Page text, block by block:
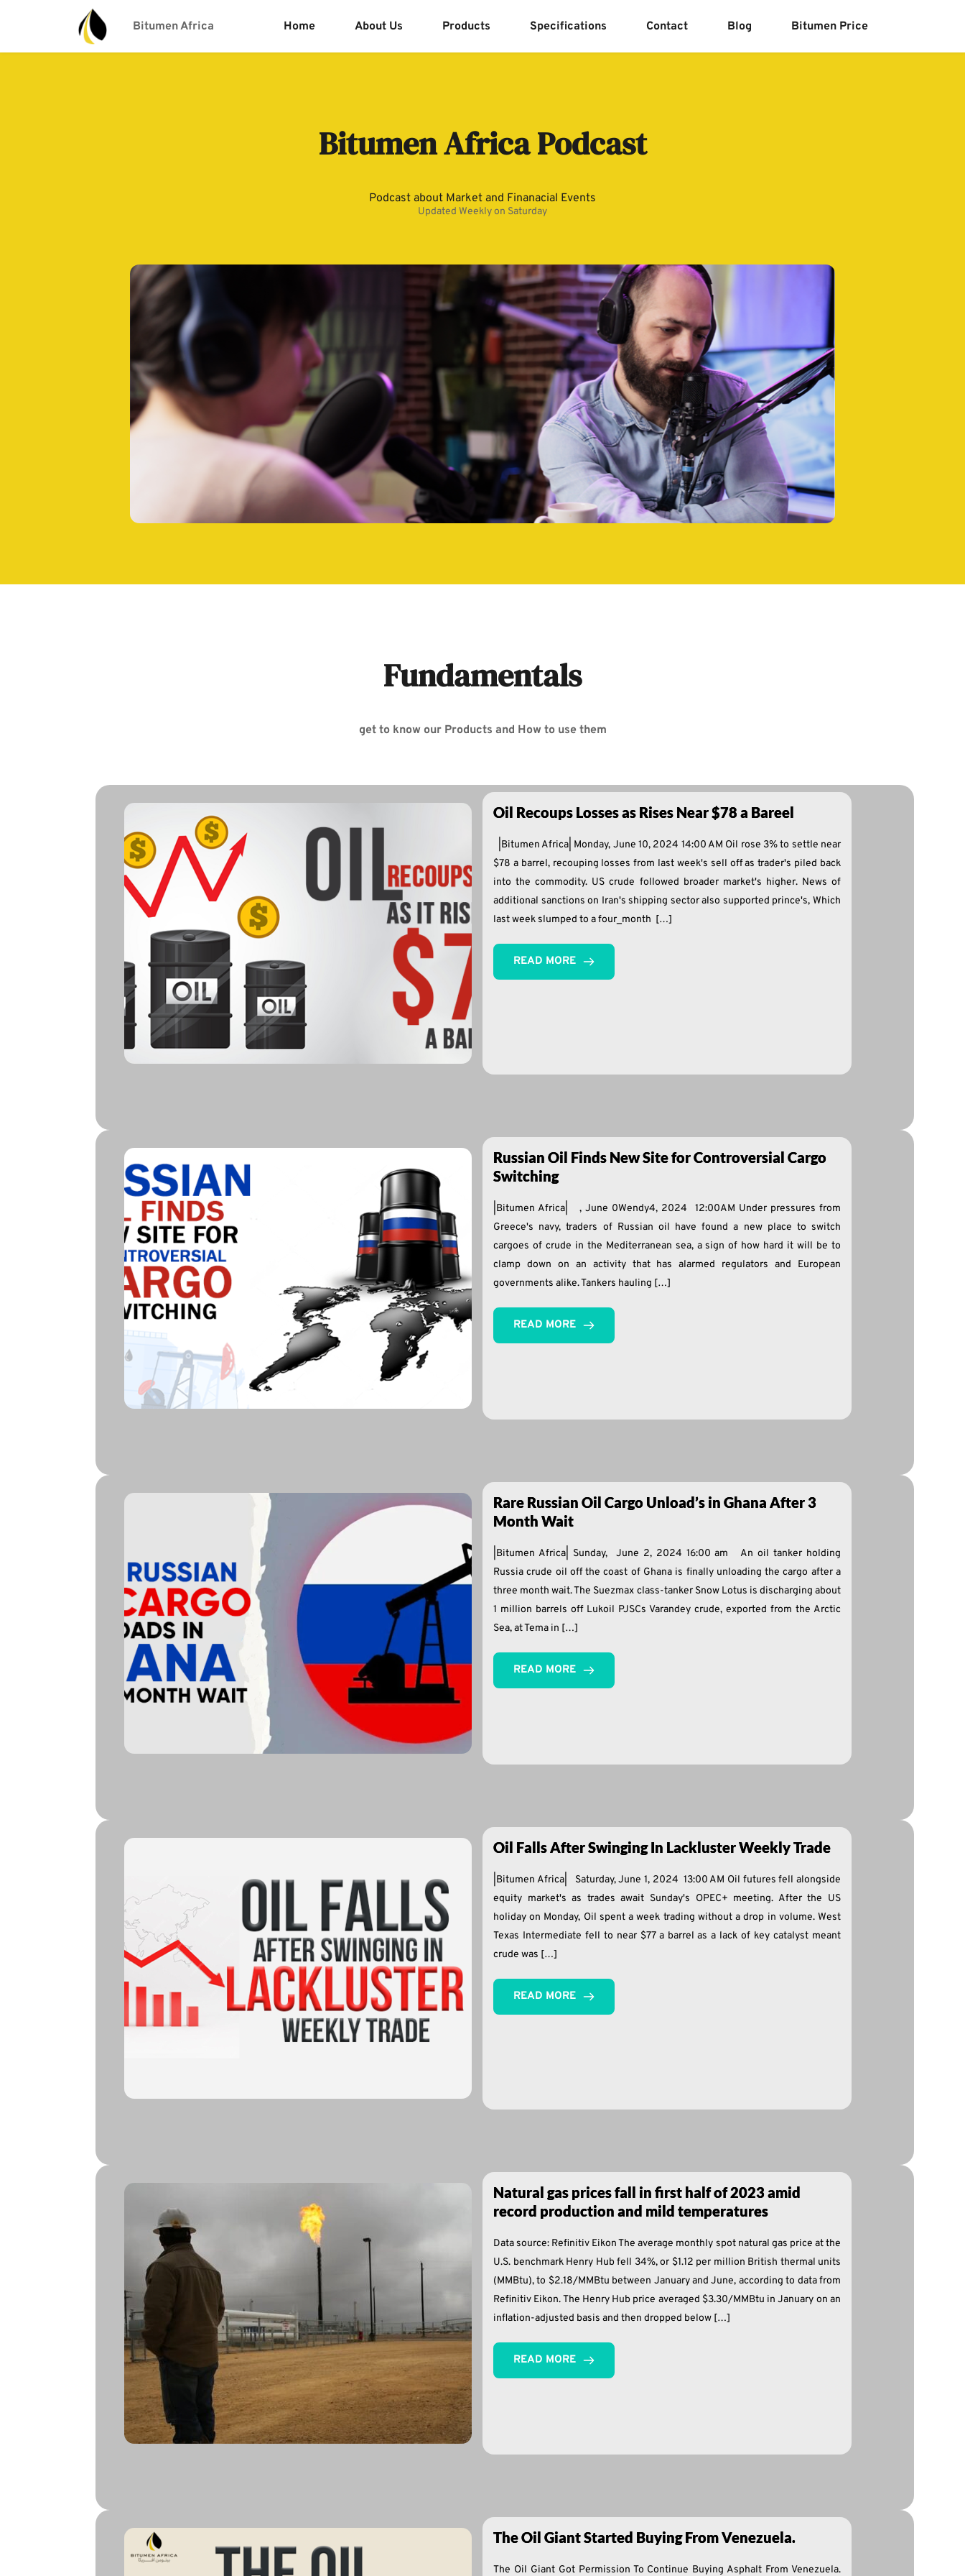
Bitumen Africa Home About Us Products Specifications Contact Blog Bitumen Price
Bitumen Africa Podcast
Podcast about Market and Finanacial Events
Updated Weekly on Saturday
Fundamentals
get to know our Products and How to use them
Oil Recoups Losses as Rises Near $78 a Bareel
|Bitumen Africa| Monday, June 10, 2024 14:00 AM Oil rose 3% to settle near
$78 a barrel, recouping losses from last week's sell off as trader's piled back
into the commodity. US crude followed broader market's higher. News of
additional sanctions on Iran's shipping sector also supported prince's, Which
last week slumped to a four_month […]
READ MORE
Russian Oil Finds New Site for Controversial Cargo
Switching
|Bitumen Africa| , June 0Wendy4, 2024 12:00AM Under pressures from
Greece's navy, traders of Russian oil have found a new place to switch
cargoes of crude in the Mediterranean sea, a sign of how hard it will be to
clamp down on an activity that has alarmed regulators and European
governments alike. Tankers hauling […]
READ MORE
Rare Russian Oil Cargo Unload’s in Ghana After 3
Month Wait
|Bitumen Africa| Sunday, June 2, 2024 16:00 am An oil tanker holding
Russia crude oil off the coast of Ghana is finally unloading the cargo after a
three month wait. The Suezmax class-tanker Snow Lotus is discharging about
1 million barrels off Lukoil PJSCs Varandey crude, exported from the Arctic
Sea, at Tema in […]
READ MORE
Oil Falls After Swinging In Lackluster Weekly Trade
|Bitumen Africa| Saturday, June 1, 2024 13:00 AM Oil futures fell alongside
equity market's as trades await Sunday's OPEC+ meeting. After the US
holiday on Monday, Oil spent a week trading without a drop in volume. West
Texas Intermediate fell to near $77 a barrel as a lack of key catalyst meant
crude was […]
READ MORE
Natural gas prices fall in first half of 2023 amid
record production and mild temperatures
Data source: Refinitiv Eikon The average monthly spot natural gas price at the
U.S. benchmark Henry Hub fell 34%, or $1.12 per million British thermal units
(MMBtu), to $2.18/MMBtu between January and June, according to data from
Refinitiv Eikon. The Henry Hub price averaged $3.30/MMBtu in January on an
inflation-adjusted basis and then dropped below […]
READ MORE
The Oil Giant Started Buying From Venezuela.
The Oil Giant Got Permission To Continue Buying Asphalt From Venezuela.